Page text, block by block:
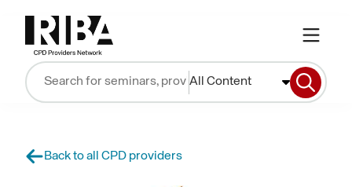
All Content
Back to all CPD providers